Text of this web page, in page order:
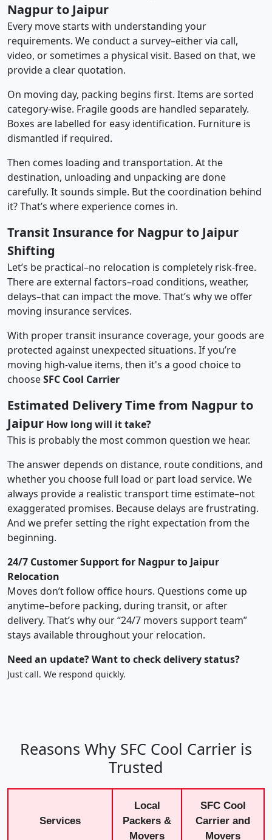
Nagpur to Jaipur
Every move starts with understanding your
requirements. We conduct a survey–either via call,
video, or sometimes a physical visit. Based on that, we
provide a clear quotation.
On moving day, packing begins first. Items are sorted
category-wise. Fragile goods are handled separately.
Boxes are labelled for easy identification. Furniture is
dismantled if required.
Then comes loading and transportation. At the
destination, unloading and unpacking are done
carefully. It sounds simple. But the coordination behind
it? That’s where experience comes in.
Transit Insurance for Nagpur to Jaipur
Shifting
Let’s be practical–no relocation is completely risk-free.
There are external factors–road conditions, weather,
delays–that can impact the move. That’s why we offer
moving insurance services.
With proper transit insurance coverage, your goods are
protected against unexpected situations. If you’re
moving high-value items, then it's a good choice to
chooseSFC Cool Carrier
Estimated Delivery Time from Nagpur to
Jaipur How long will it take?
This is probably the most common question we hear.
The answer depends on distance, route conditions, and
whether you choose full load or part load service. We
always provide a realistic transport time estimate–not
exaggerated promises. Because delays are frustrating.
And we prefer setting the right expectation from the
beginning.
24/7 Customer Support for Nagpur to Jaipur
Relocation
Moves don’t follow office hours. Questions come up
anytime–before packing, during transit, or after
delivery. That’s why our “24/7 movers support team”
stays available throughout your relocation.
Need an update? Want to check delivery status?
Just call. We respond quickly.
Reasons Why SFC Cool Carrier is
Trusted
Services
Local
Packers &
Movers
SFC Cool
Carrier and
Movers